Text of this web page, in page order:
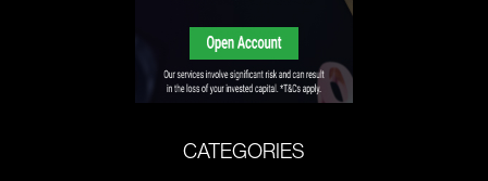
CATEGORIES